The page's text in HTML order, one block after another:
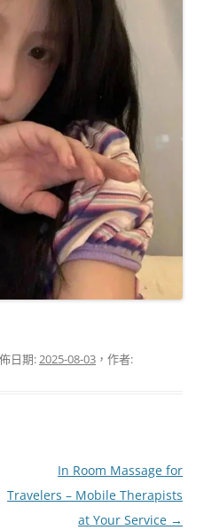
日期: 2025-08-03 ，作者:
In Room Massage for
Travelers – Mobile Therapists
at Your Service →